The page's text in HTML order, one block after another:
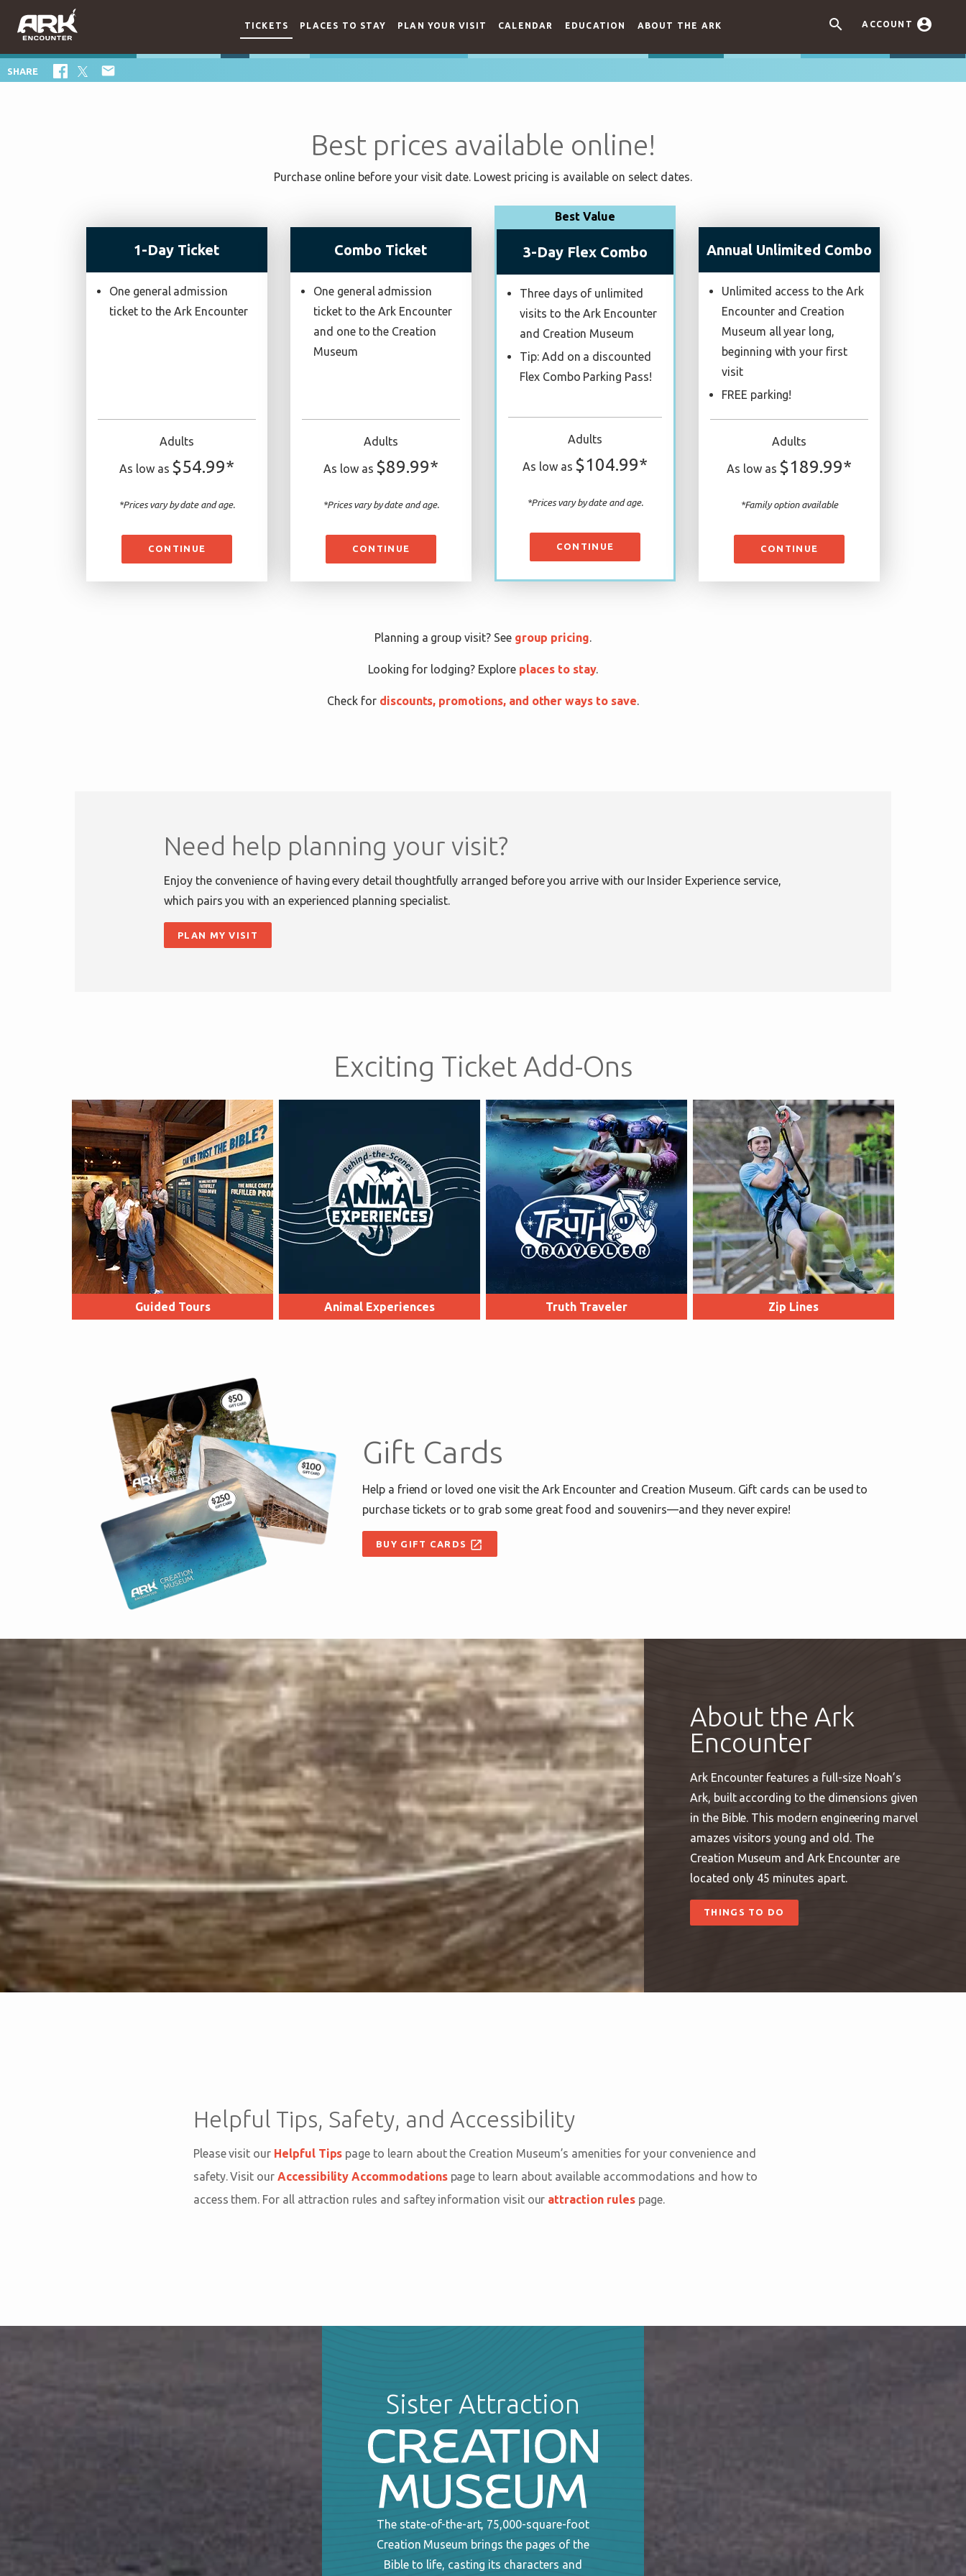
 ACCOUNT 
TICKETS PLACES TO STAY PLAN YOUR VISIT CALENDAR EDUCATION ABOUT THE ARK
SHARE 
Best prices available online!
Purchase online before your visit date. Lowest pricing is available on select dates.
1-Day Ticket
One general admission
ticket to the Ark Encounter
Adults
As low as $54.99*
*Prices vary by date and age.
CONTINUE
Combo Ticket
One general admission
ticket to the Ark Encounter
and one to the Creation
Museum
Adults
As low as $89.99*
*Prices vary by date and age.
CONTINUE
Best Value
3-Day Flex Combo
Three days of unlimited
visits to the Ark Encounter
and Creation Museum
Tip: Add on a discounted
Flex Combo Parking Pass!
Adults
As low as $104.99*
*Prices vary by date and age.
CONTINUE
Annual Unlimited Combo
Unlimited access to the Ark
Encounter and Creation
Museum all year long,
beginning with your first
visit
FREE parking!
Adults
As low as $189.99*
*Family option available
CONTINUE
Planning a group visit? See group pricing.
Looking for lodging? Explore places to stay.
Check for discounts, promotions, and other ways to save.
Need help planning your visit?
Enjoy the convenience of having every detail thoughtfully arranged before you arrive with our Insider Experience service,
which pairs you with an experienced planning specialist.
PLAN MY VISIT
Exciting Ticket Add-Ons
Guided Tours Animal Experiences Truth Traveler Zip Lines
Gift Cards
Help a friend or loved one visit the Ark Encounter and Creation Museum. Gift cards can be used to
purchase tickets or to grab some great food and souvenirs—and they never expire!
BUY GIFT CARDS open_in_new
About the Ark
Encounter
Ark Encounter features a full-size Noah’s
Ark, built according to the dimensions given
in the Bible. This modern engineering marvel
amazes visitors young and old. The
Creation Museum and Ark Encounter are
located only 45 minutes apart.
THINGS TO DO
Helpful Tips, Safety, and Accessibility
Please visit our Helpful Tips page to learn about the Creation Museum’s amenities for your convenience and
safety. Visit our Accessibility Accommodationspage to learn about available accommodations and how to
access them. For all attraction rules and saftey information visit our attraction rulespage.
Sister Attraction
The state-of-the-art, 75,000-square-foot
Creation Museum brings the pages of the
Bible to life, casting its characters and